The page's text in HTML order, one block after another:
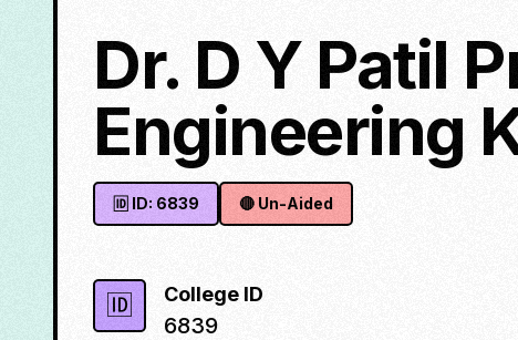
Dr. D Y Patil
Engineering
🆔 ID: 6839 🔴 Un-Aided
🆔 College ID
6839